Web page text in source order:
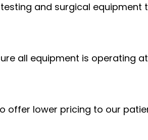
and surgical equipment
all equipment is operating
offer lower pricing to our